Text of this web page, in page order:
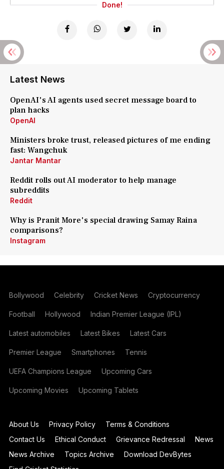
Done!
Latest News
OpenAI's AI agents used secret message board to
plan hacks
OpenAI
Ministers broke trust, released pictures of me ending
fast: Wangchuk
Jantar Mantar
Reddit rolls out AI moderator to help manage
subreddits
Reddit
Why is Pranit More's special drawing Samay Raina
comparisons?
Instagram
Bollywood Celebrity Cricket News Cryptocurrency
Football Hollywood Indian Premier League (IPL)
Latest automobiles Latest Bikes Latest Cars
Premier League Smartphones Tennis
UEFA Champions League Upcoming Cars
Upcoming Movies Upcoming Tablets
About Us Privacy Policy
Terms & Conditions
Contact Us
Ethical Conduct Grievance Redressal
News
News Archive
Topics Archive
Download DevBytes